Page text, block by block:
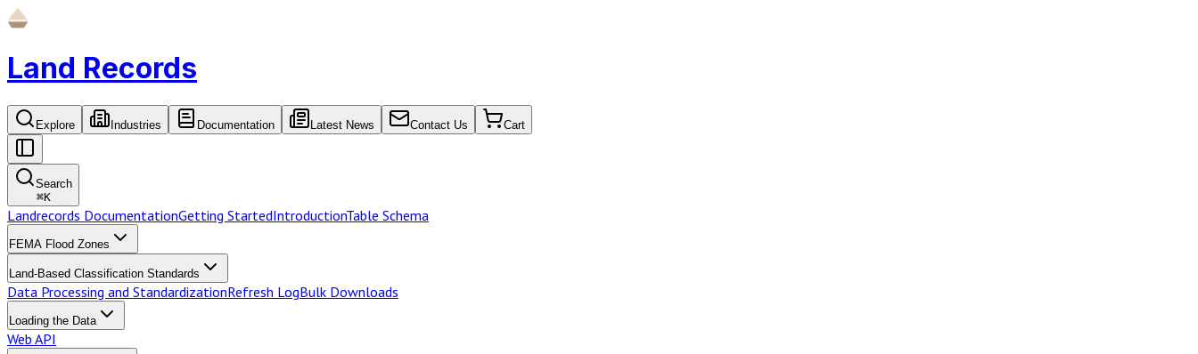
Land Records
Explore Industries Documentation Latest News Contact Us Cart
Search
⌘K
Landrecords DocumentationGetting StartedIntroductionTable Schema
FEMA Flood Zones
Land-Based Classification Standards
Data Processing and StandardizationRefresh LogBulk Downloads
Loading the Data
Web API